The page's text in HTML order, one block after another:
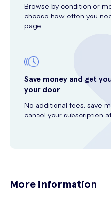
Browse by condition or
choose how often you
page.
Save money and get
your door
No additional fees, save
cancel your subscription
More information